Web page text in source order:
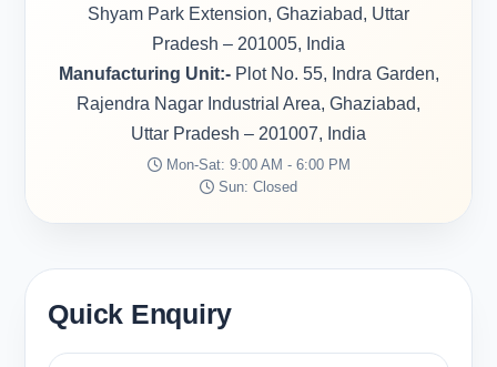
Shyam Park Extension, Ghaziabad, Uttar
Pradesh – 201005, India
Manufacturing Unit:-Plot No. 55, Indra Garden,
Rajendra Nagar Industrial Area, Ghaziabad,
Uttar Pradesh – 201007, India
Mon-Sat: 9:00 AM - 6:00 PM
Sun: Closed
Quick Enquiry